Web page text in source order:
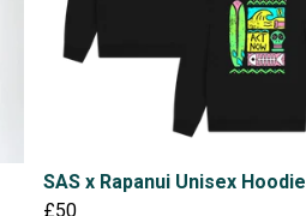
SAS x Rapanui Unisex Hoodie
£50